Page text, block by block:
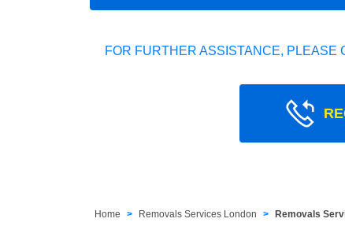
FOR FURTHER ASSISTANCE, PLEASE
Home Removals Services London Removals